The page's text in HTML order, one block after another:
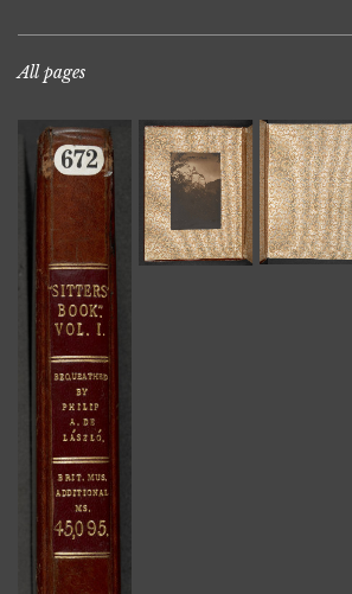
All pages